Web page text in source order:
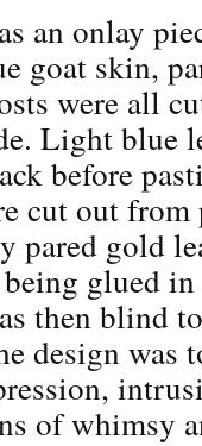
an onlay
goat skin,
were all
Light blue
before
cut out
pared gold
glued
then blind
design was
of whimsy